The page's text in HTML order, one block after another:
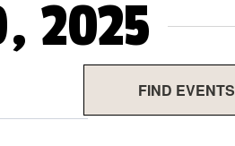
2025
FIND EVENTS